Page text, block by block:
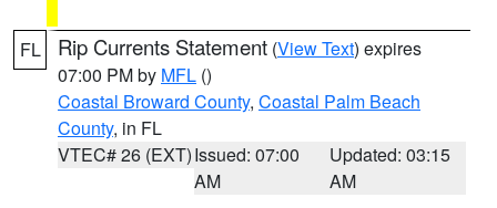
FL Rip Currents Statement (View Text) expires
07:00 PM by MFL ()
Coastal Broward County, Coastal Palm Beach
County, in FL
VTEC# 26 (EXT)Issued: 07:00
AM
Updated: 03:15
AM